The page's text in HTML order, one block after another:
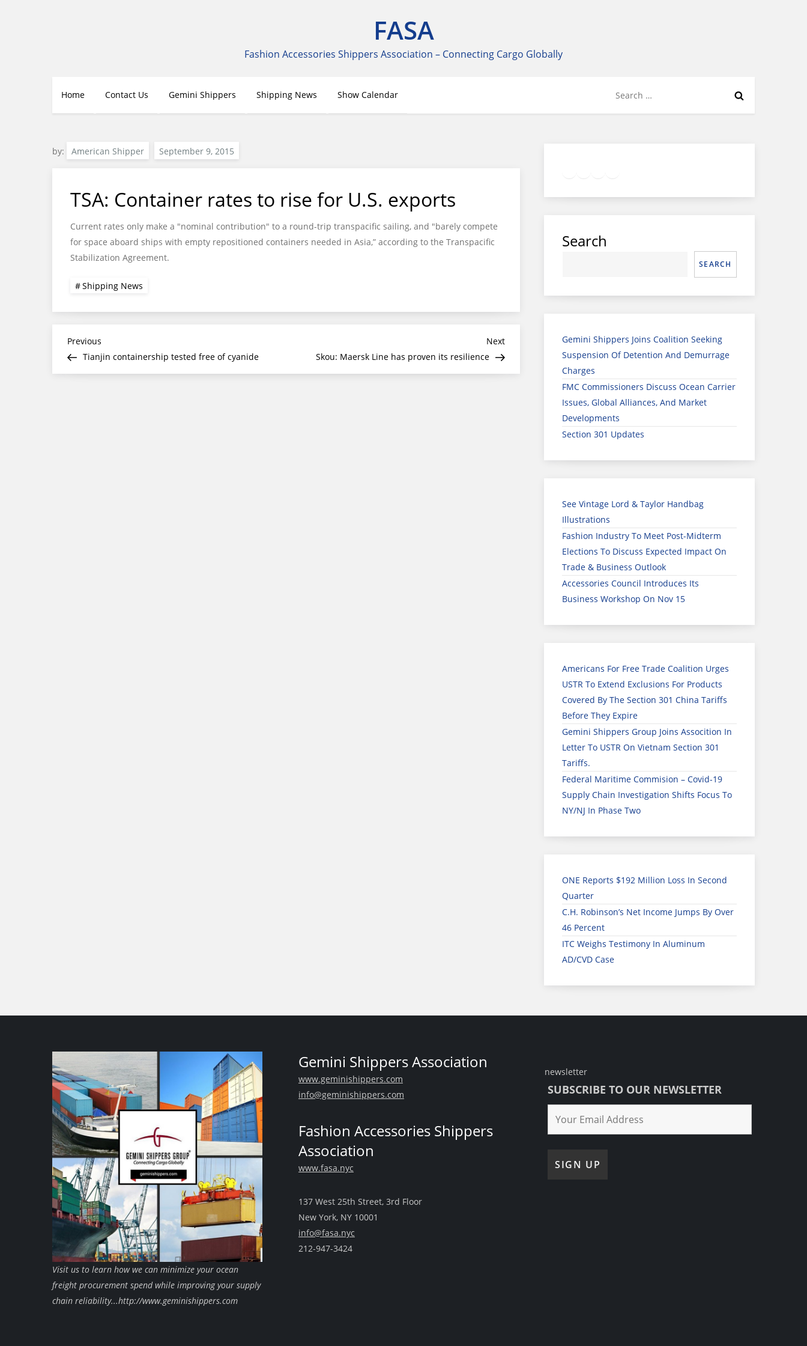
FASA
Fashion Accessories Shippers Association – Connecting Cargo Globally
Home Contact Us Gemini Shippers Shipping News Show Calendar
for:
by: American Shipper
TSA: Container rates to rise for U.S. exports
Current rates only make a "nominal contribution" to a round-trip transpacific sailing, and "barely compete
for space aboard ships with empty repositioned containers needed in Asia,” according to the Transpacific
Stabilization Agreement.
Shipping News
Post
navigation
Previous
Post
Previous
Tianjin containership tested free of cyanide
Next
Post
Next
Skou: Maersk Line has proven its resilience
Search
SEARCH
Gemini Shippers Joins Coalition Seeking
Suspension Of Detention And Demurrage
Charges
FMC Commissioners Discuss Ocean Carrier
Issues, Global Alliances, And Market
Developments
Section 301 Updates
See Vintage Lord & Taylor Handbag
Illustrations
Fashion Industry To Meet Post-Midterm
Elections To Discuss Expected Impact On
Trade & Business Outlook
Accessories Council Introduces Its
Business Workshop On Nov 15
Americans For Free Trade Coalition Urges
USTR To Extend Exclusions For Products
Covered By The Section 301 China Tariffs
Before They Expire
Gemini Shippers Group Joins Assocition In
Letter To USTR On Vietnam Section 301
Tariffs.
Federal Maritime Commision – Covid-19
Supply Chain Investigation Shifts Focus To
NY/NJ In Phase Two
ONE Reports $192 Million Loss In Second
Quarter
C.H. Robinson’s Net Income Jumps By Over
46 Percent
ITC Weighs Testimony In Aluminum
AD/CVD Case
Visit us to learn how we can minimize your ocean
freight procurement spend while improving your supply
chain reliability...http://www.geminishippers.com
Gemini Shippers Association
www.geminishippers.com
info@geminishippers.com
Fashion Accessories Shippers
Association
www.fasa.nyc
137 West 25th Street, 3rd Floor
New York, NY 10001
info@fasa.nyc
212-947-3424
newsletter
SUBSCRIBE TO OUR NEWSLETTER